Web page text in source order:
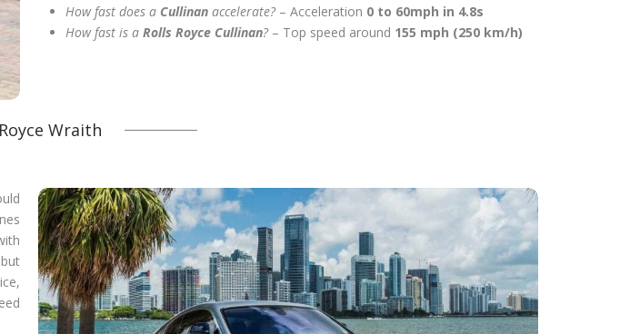
How fast does a Cullinan accelerate? – Acceleration 0 to 60mph in 4.8s
How fast is a Rolls Royce Cullinan? – Top speed around 155 mph (250 km/h)
Wraith